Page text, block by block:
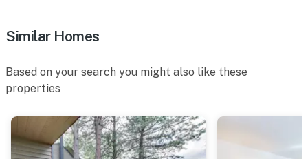
Similar Homes
Based on your search you might also like these
properties